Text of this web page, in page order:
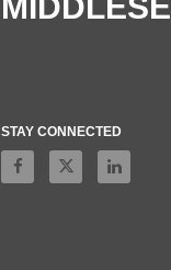
STAY CONNECTED
Like on Facebook
Follow on XConnect